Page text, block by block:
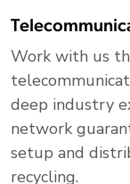
Work with us
deep industry
network
setup and
recycling.